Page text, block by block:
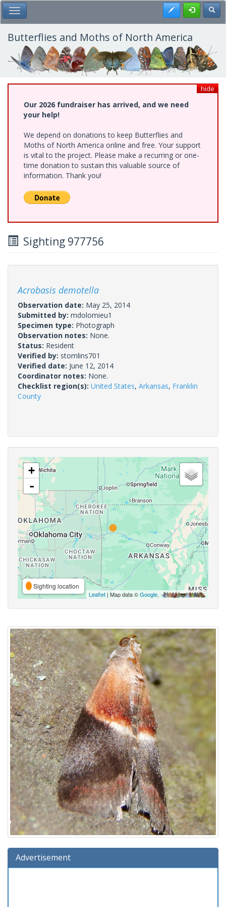
Skip
to
main
content
Toggle Main Menu Register
Butterflies and Moths of North America
hide
Our 2026 fundraiser has arrived, and we need
your help!
We depend on donations to keep Butterflies and
Moths of North America online and free. Your support
is vital to the project. Please make a recurring or one-
time donation to sustain this valuable source of
information. Thank you!
Sighting 977756
Acrobasis demotella
Observation date: May 25, 2014
Submitted by: mdolomieu1
Specimen type: Photograph
Observation notes: None.
Status: Resident
Verified by: stomlins701
Verified date: June 12, 2014
Coordinator notes: None.
Checklist region(s): United States, Arkansas, Franklin
County
+
-
Sighting location
Leaflet | Map data ©Google,
Advertisement